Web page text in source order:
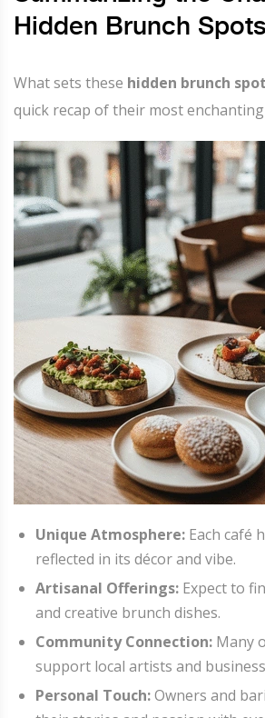
Hidden Brunch Spots
What sets these hidden brunch
quick recap of their most
Unique Atmosphere: Each café
reflected in its décor and vibe.
Artisanal Offerings: Expect to
and creative brunch dishes.
Community Connection: Many
support local artists and
Personal Touch:Owners and